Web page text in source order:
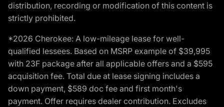
distribution, recording or modification of this content is
strictly prohibited.
*2026 Cherokee: A low-mileage lease for well-
qualified lessees. Based on MSRP example of $39,995
with 23F package after all applicable offers and a $595
acquisition fee. Total due at lease signing includes a
down payment, $589 doc fee and first month's
payment. Offer requires dealer contribution. Excludes